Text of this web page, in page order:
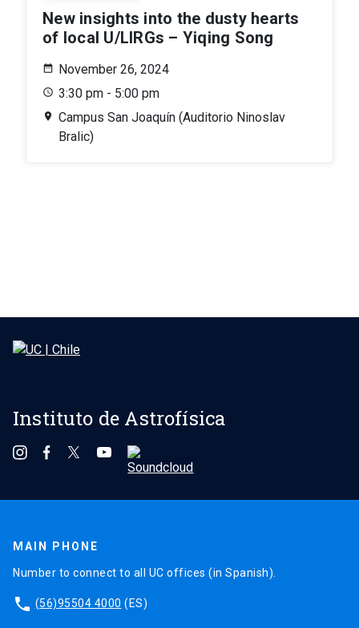
New insights into the dusty hearts
of local U/LIRGs – Yiqing Song
November 26, 2024
3:30 pm - 5:00 pm
Campus San Joaquín (Auditorio Ninoslav
Bralic)
Instituto de Astrofísica
MAIN PHONE
Number to connect to all UC offices (in Spanish).
phone (56)95504 4000 (ES)